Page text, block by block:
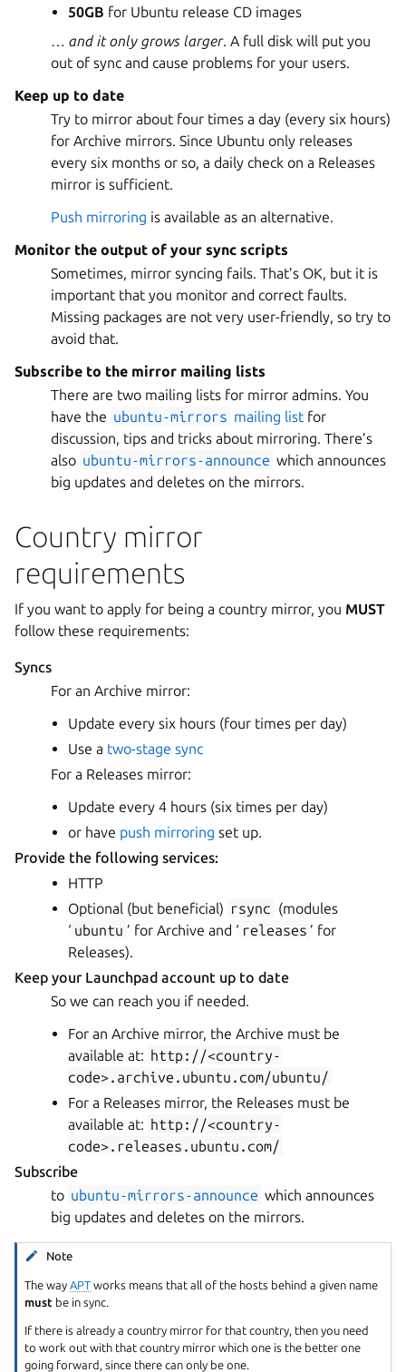
50GB for Ubuntu release CD images
… and it only grows larger. A full disk will put you
out of sync and cause problems for your users.
Keep up to date
Try to mirror about four times a day (every six hours)
for Archive mirrors. Since Ubuntu only releases
every six months or so, a daily check on a Releases
mirror is sufficient.
Push mirroring is available as an alternative.
Monitor the output of your sync scripts
Sometimes, mirror syncing fails. That’s OK, but it is
important that you monitor and correct faults.
Missing packages are not very user-friendly, so try to
avoid that.
Subscribe to the mirror mailing lists
There are two mailing lists for mirror admins. You
have the ubuntu-mirrors mailing list for
discussion, tips and tricks about mirroring. There’s
also ubuntu-mirrors-announce which announces
big updates and deletes on the mirrors.
Country mirror
requirements
If you want to apply for being a country mirror, you MUST
follow these requirements:
Syncs
For an Archive mirror:
Update every six hours (four times per day)
Use a two-stage sync
For a Releases mirror:
Update every 4 hours (six times per day)
or have push mirroring set up.
Provide the following services:
HTTP
Optional (but beneficial) rsync (modules
‘ ubuntu ’ for Archive and ‘ releases ’ for
Releases).
Keep your Launchpad account up to date
So we can reach you if needed.
For an Archive mirror, the Archive must be
available at: http://<country-
code>.archive.ubuntu.com/ubuntu/
For a Releases mirror, the Releases must be
available at: http://<country-
code>.releases.ubuntu.com/
Subscribe
to ubuntu-mirrors-announce which announces
big updates and deletes on the mirrors.
Note
The way APT works means that all of the hosts behind a given name
must be in sync.
If there is already a country mirror for that country, then you need
to work out with that country mirror which one is the better one
going forward, since there can only be one.